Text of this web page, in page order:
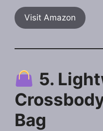
Visit Amazon
5.
Bag